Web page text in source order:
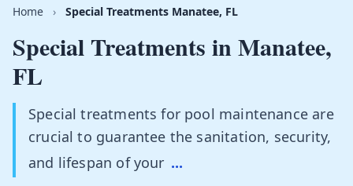
Home › Special Treatments Manatee, FL
Special Treatments inManatee,
FL
Special treatments for pool maintenance are
crucial to guarantee the sanitation, security,
and lifespan of your ...